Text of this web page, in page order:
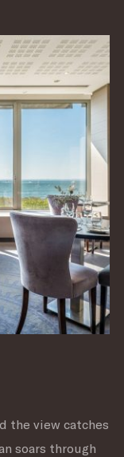
the view catches
soars through